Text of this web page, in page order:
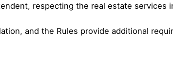
respecting the real estate services
and the Rules provide additional